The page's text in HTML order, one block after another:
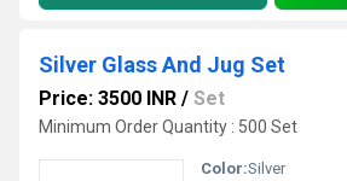
Silver Glass And Jug Set
Price: 3500 INR / Set
Minimum Order Quantity : 500 Set
Color:Silver